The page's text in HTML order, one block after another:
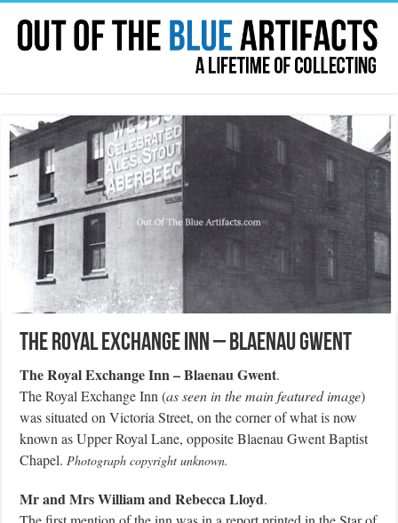
The Royal Exchange Inn – Blaenau Gwent
The Royal Exchange Inn – Blaenau Gwent.
The Royal Exchange Inn (as seen in the main featured image)
was situated on Victoria Street, on the corner of what is now
known as Upper Royal Lane, opposite Blaenau Gwent Baptist
Chapel. Photograph copyright unknown.
Mr and Mrs William and Rebecca Lloyd.